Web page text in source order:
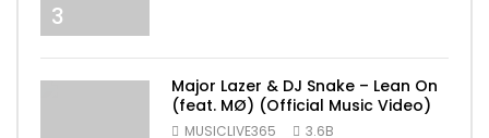
3
Major Lazer & DJ Snake – Lean On
(feat. MØ) (Official Music Video)
MUSICLIVE365 3.6B